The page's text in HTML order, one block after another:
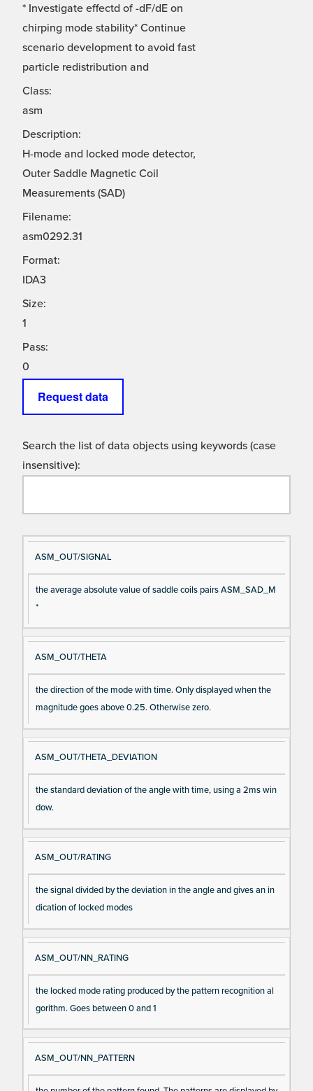
* Investigate effectd of -dF/dE on
chirping mode stability* Continue
scenario development to avoid fast
particle redistribution and
Class:
asm
Description:
H-mode and locked mode detector,
Outer Saddle Magnetic Coil
Measurements (SAD)
Filename:
asm0292.31
Format:
IDA3
Size:
1
Pass:
0
Request data
Search the list of data objects using keywords (case
insensitive):
Si
gn
al
D
es
cri
ASM_OUT/SIGNAL
the average absolute value of saddle coils pairs ASM_SAD_M
*
ASM_OUT/THETA
the direction of the mode with time. Only displayed when the
magnitude goes above 0.25. Otherwise zero.
ASM_OUT/THETA_DEVIATION
the standard deviation of the angle with time, using a 2ms win
dow.
ASM_OUT/RATING
the signal divided by the deviation in the angle and gives an in
dication of locked modes
ASM_OUT/NN_RATING
the locked mode rating produced by the pattern recognition al
gorithm. Goes between 0 and 1
ASM_OUT/NN_PATTERN